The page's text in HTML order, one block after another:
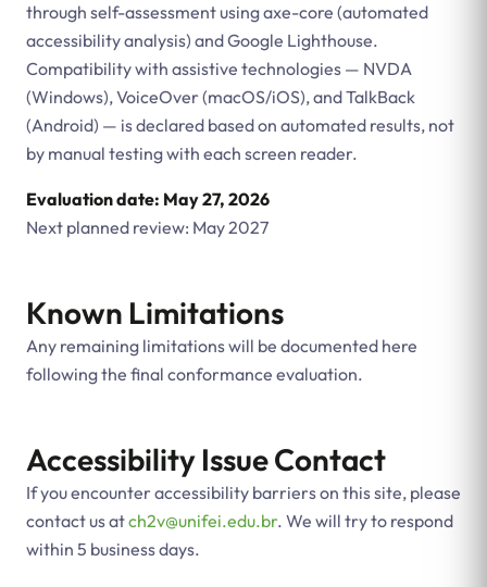
through self-assessment using axe-core (automated
accessibility analysis) and Google Lighthouse.
Compatibility with assistive technologies — NVDA
(Windows), VoiceOver (macOS/iOS), and TalkBack
(Android) — is declared based on automated results, not
by manual testing with each screen reader.
Evaluation date: May 27, 2026
Next planned review: May 2027
Known Limitations
Any remaining limitations will be documented here
following the final conformance evaluation.
Accessibility Issue Contact
If you encounter accessibility barriers on this site, please
contact us atch2v@unifei.edu.br. We will try to respond
within 5 business days.